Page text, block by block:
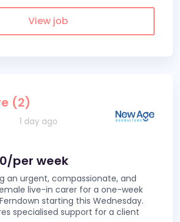
View job
(2)
1 day ago
per week
an urgent, compassionate, and
live-in carer for a one-week
starting this Wednesday.
specialised support for a client